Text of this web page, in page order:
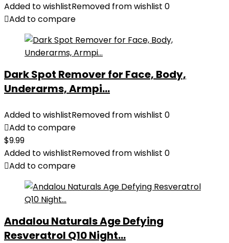
Added to wishlistRemoved from wishlist 0
Add to compare
Dark Spot Remover for Face, Body,
Underarms, Armpi...
Added to wishlistRemoved from wishlist 0
Add to compare
$9.99
Added to wishlistRemoved from wishlist 0
Add to compare
Andalou Naturals Age Defying
Resveratrol Q10 Night...